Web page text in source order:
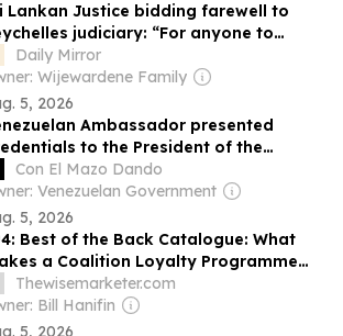
Lankan Justice bidding farewell to
judiciary: “For anyone to
with judicial decision-making,
for any judge to yield to it, would
the death knell for Judiciary”
Daily Mirror
Wijewardene Family
5, 2026
Ambassador presented
to the President of the
of Seychelles
Con El Mazo Dando
Venezuelan Government
5, 2026
Best of the Back Catalogue: What
a Coalition Loyalty Programme
Successful?
Thewisemarketer.com
Bill Hanifin
5, 2026